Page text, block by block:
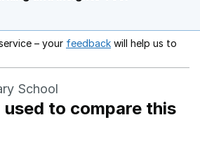
– your feedback Opens in a new
will help us to
School
used to compare this